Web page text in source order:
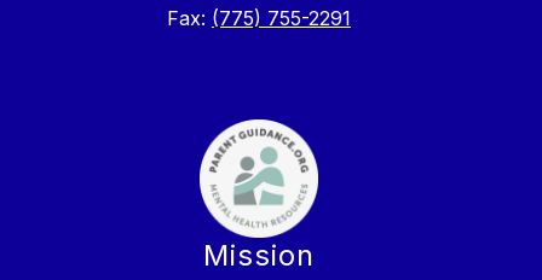
Fax: (775) 755-2291
Mission